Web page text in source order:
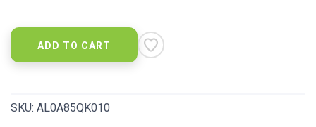
ADD TO CART
SKU: AL0A85QK010